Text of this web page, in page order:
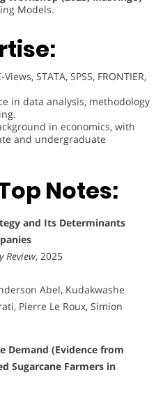
Models.
STATA, SPSS, FRONTIER,
in data analysis, methodology
in economics, with
and undergraduate
Notes:
and Its Determinants
Review, 2025
Abel, Kudakwashe
Pierre Le Roux, Simion
Demand (Evidence from
Sugarcane Farmers in